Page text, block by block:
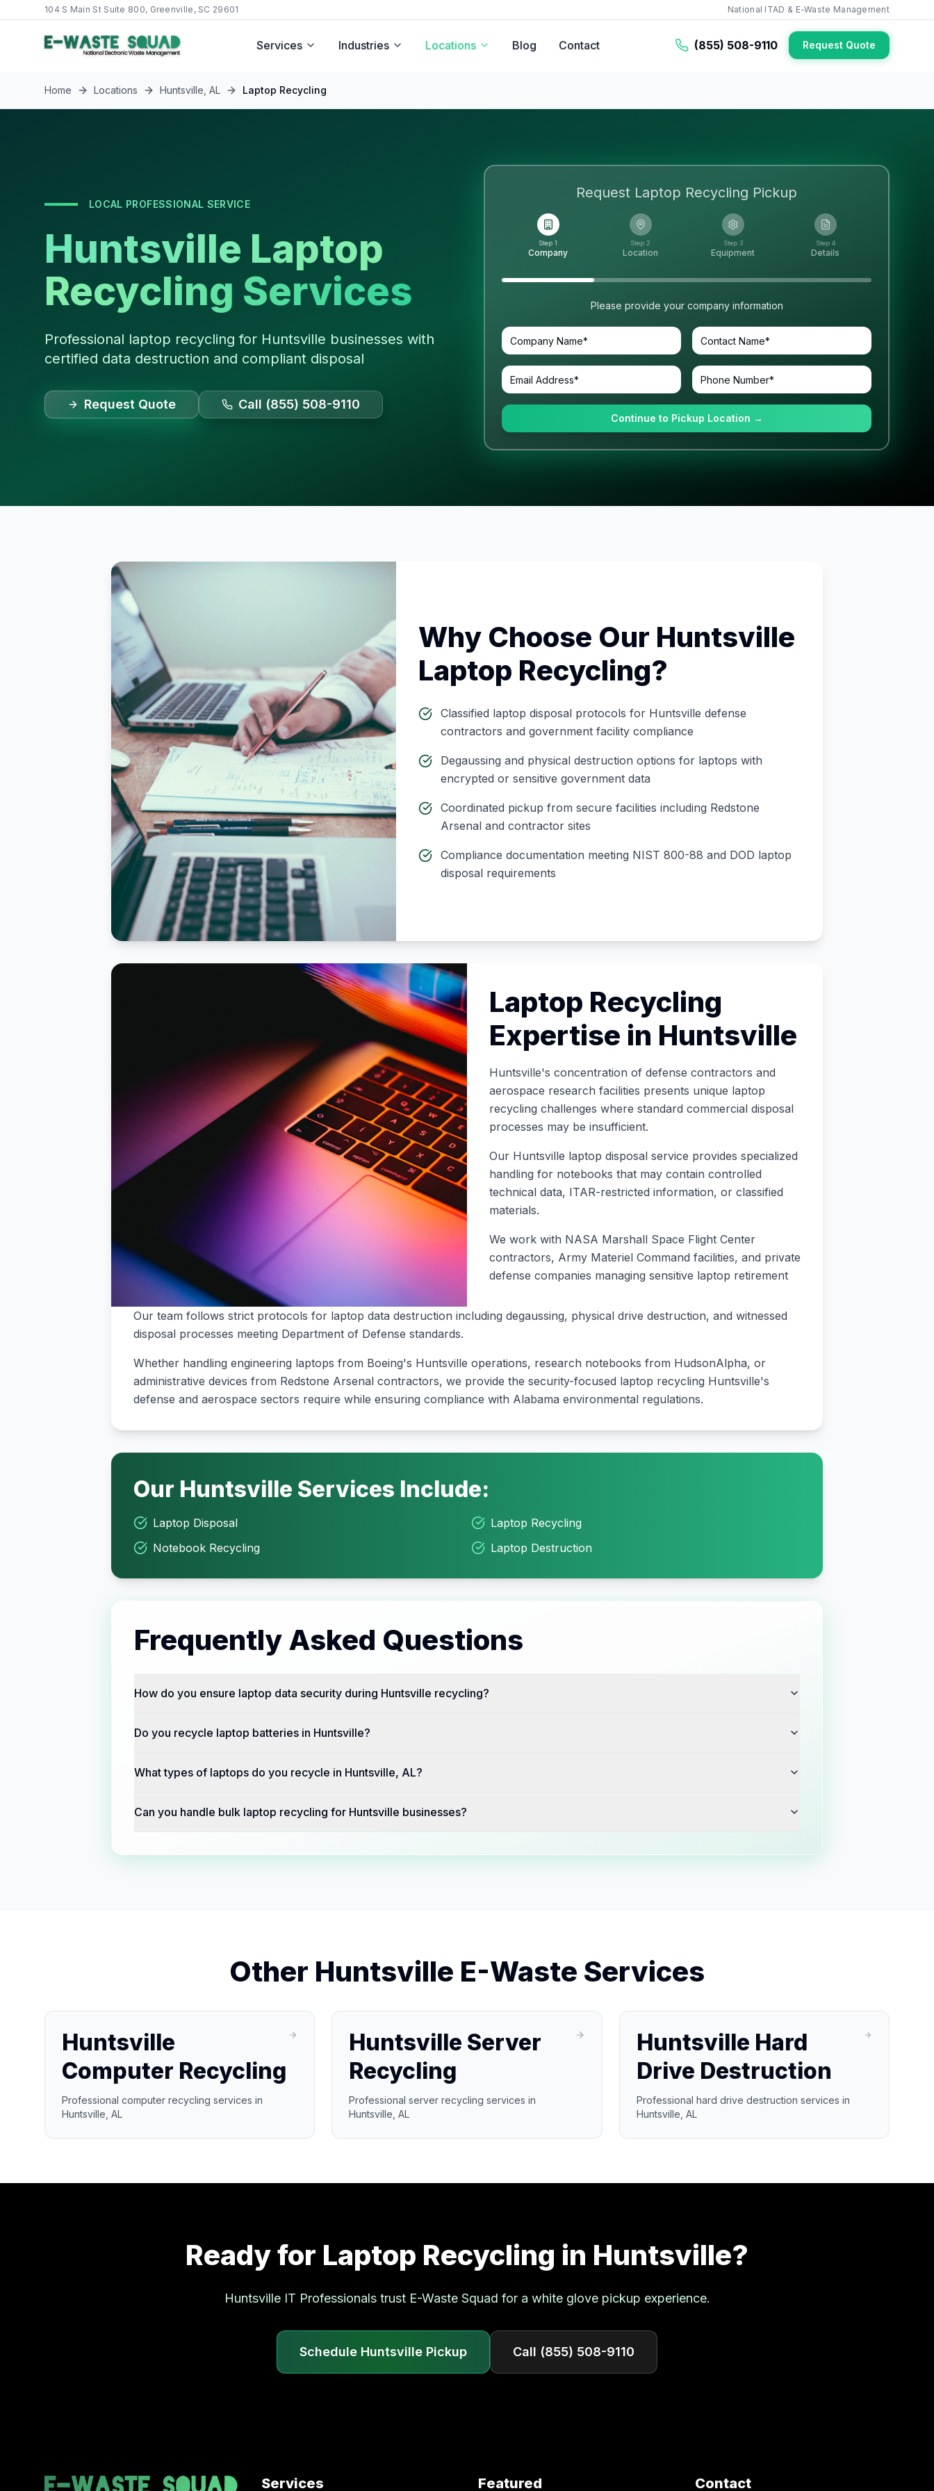
104 S Main St Suite 800, Greenville, SC 29601 National ITAD & E-Waste Management
Services Industries Locations Blog Contact (855) 508-9110 Request Quote
Home Locations Huntsville AL Laptop Recycling
LOCAL PROFESSIONAL SERVICE
Huntsville Laptop
Recycling Services
Professional laptop recycling for Huntsville businesses with
certified data destruction and compliant disposal
Request Quote Call (855) 508-9110
Request Laptop Recycling Pickup
Step 1
Company
Step 2
Location
Step 3
Equipment
Step 4
Details
Please provide your company information
Continue to Pickup Location →
Why Choose Our Huntsville
Laptop Recycling?
Classified laptop disposal protocols for Huntsville defense
contractors and government facility compliance
Degaussing and physical destruction options for laptops with
encrypted or sensitive government data
Coordinated pickup from secure facilities including Redstone
Arsenal and contractor sites
Compliance documentation meeting NIST 800-88 and DOD laptop
disposal requirements
Laptop Recycling
Expertise in Huntsville
Huntsville's concentration of defense contractors and
aerospace research facilities presents unique laptop
recycling challenges where standard commercial disposal
processes may be insufficient.
Our Huntsville laptop disposal service provides specialized
handling for notebooks that may contain controlled
technical data, ITAR-restricted information, or classified
materials.
We work with NASA Marshall Space Flight Center
contractors, Army Materiel Command facilities, and private
defense companies managing sensitive laptop retirement
Our team follows strict protocols for laptop data destruction including degaussing, physical drive destruction, and witnessed
disposal processes meeting Department of Defense standards.
Whether handling engineering laptops from Boeing's Huntsville operations, research notebooks from HudsonAlpha, or
administrative devices from Redstone Arsenal contractors, we provide the security-focused laptop recycling Huntsville's
defense and aerospace sectors require while ensuring compliance with Alabama environmental regulations.
Our Huntsville Services Include:
Laptop Disposal
Laptop Recycling
Notebook Recycling
Laptop Destruction
Frequently Asked Questions
How do you ensure laptop data security during Huntsville recycling?
Do you recycle laptop batteries in Huntsville?
What types of laptops do you recycle in Huntsville, AL?
Can you handle bulk laptop recycling for Huntsville businesses?
Other Huntsville E-Waste Services
Huntsville
Computer Recycling
Professional computer recycling services in
Huntsville, AL
Huntsville Server
Recycling
Professional server recycling services in
Huntsville, AL
Huntsville Hard
Drive Destruction
Professional hard drive destruction services in
Huntsville, AL
Ready for Laptop Recycling in Huntsville?
HuntsvilleIT Professionals trust E-Waste Squad for a white glove pickup experience.
Schedule Huntsville Pickup Call (855) 508-9110
Services Featured Contact